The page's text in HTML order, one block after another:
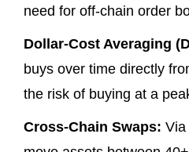
need for off-chain order
Dollar-Cost Averaging
buys over time directly
the risk of buying at a
Cross-Chain Swaps: Via